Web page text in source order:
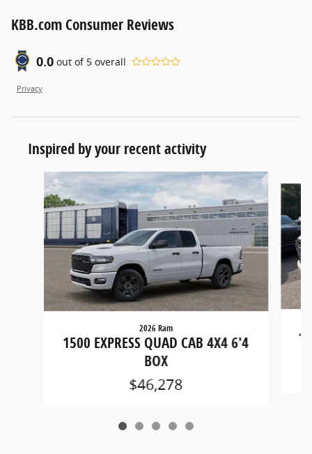
KBB.com Consumer Reviews
0.0 out of 5 overall
Privacy
Inspired by your recent activity
Slide 1 of 5
2026 Ram
1500 EXPRESS QUAD CAB 4X4 6'4
BOX
$46,278